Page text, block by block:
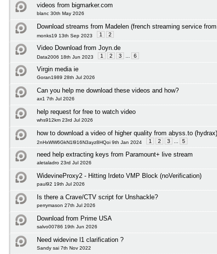
videos from bigmarker.com
blanc 30th May 2026
Download streams from Madelen (french streaming service
monks19 13th Sep 2023 1 2
Video Download from Joyn.de
Data2006 18th Jun 2023 1 2 3 6
Virgin media ie
Goran1989 28th Jul 2026
Can you help me download these videos and how?
ax1 7th Jul 2026
help request for free to watch video
whs912km 23rd Jul 2026
how to download a video of higher quality from abyss.to (hydrax)
2nHxWW6GkN1l916N3ayz8HQoi 9th Jan 2024 1 2 3 5
need help extracting keys from Paramount+ live stream
aletaladro 23rd Jul 2026
WidevineProxy2 - Hitting Irdeto VMP Block (noVerification)
paul92 19th Jul 2026
Is there a Crave/CTV script for Unshackle?
perrymason 27th Jul 2026
Download from Prime USA
salvo00786 19th Jun 2026
Need widevine l1 clarification ?
Sandy sai 7th Nov 2022